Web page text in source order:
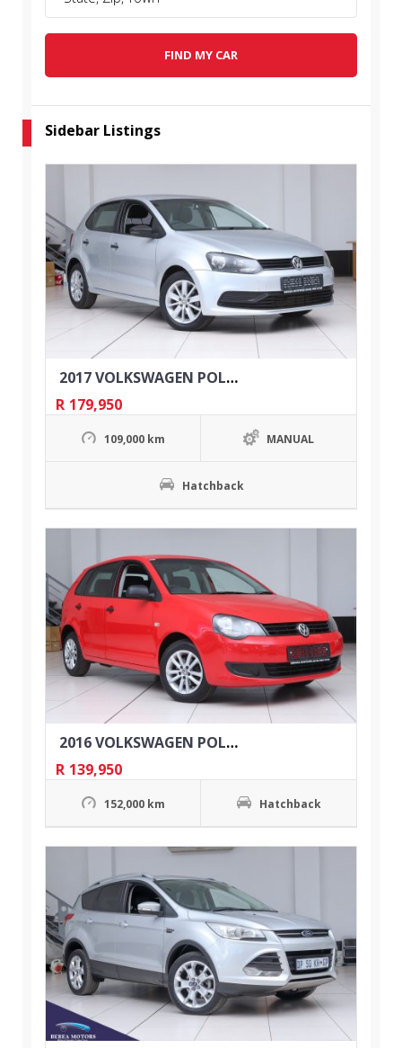
FIND MY CAR
Sidebar Listings
109,000 km MANUAL
Hatchback
2017 VOLKSWAGEN POLO 1.2 TSI TRENDLINE 5DR
R 179,950
152,000 km Hatchback
2016 VOLKSWAGEN POLO VIVO 1.4 TRENDLINE 5DR
R 139,950